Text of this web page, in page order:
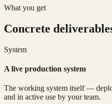
What you get
Concrete
System
A live production system
The working system itself —
and in active use by your team.